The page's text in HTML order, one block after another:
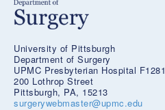
University of Pittsburgh
Department of Surgery
UPMC Presbyterian Hospital F1281
200 Lothrop Street
Pittsburgh, PA, 15213
surgerywebmaster@upmc.edu